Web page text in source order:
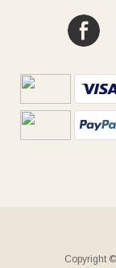
Copyright